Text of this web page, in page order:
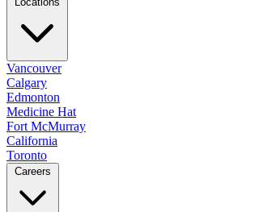
Vancouver
Calgary
Edmonton
Medicine Hat
Fort McMurray
California
Toronto
Careers